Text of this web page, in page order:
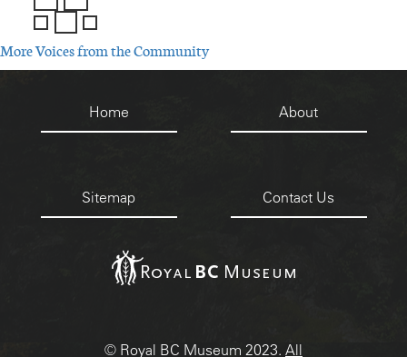
IMAGE
More Voices from the Community
Footer
menuHome About
Sitemap Contact Us
© Royal BC Museum 2023. All